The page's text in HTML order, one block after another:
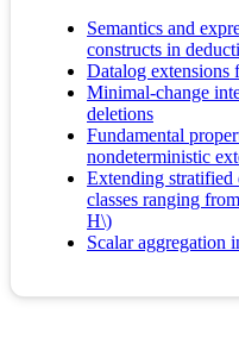
Semantics and
constructs in
Datalog extensions
Minimal-change
deletions
Fundamental
nondeterministic
Extending stratified
classes ranging
H\)
Scalar aggregation